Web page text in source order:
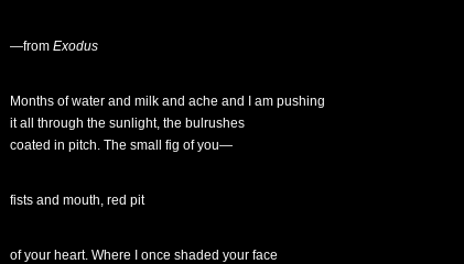
—from Exodus
Months of water and milk and ache and I am pushing
it all through the sunlight, the bulrushes
coated in pitch. The small fig of you—
fists and mouth, red pit
of your heart. Where I once shaded your face